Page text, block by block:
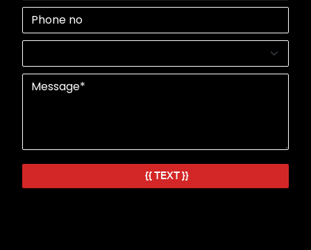
IT'S GHOSTWRITING TIME